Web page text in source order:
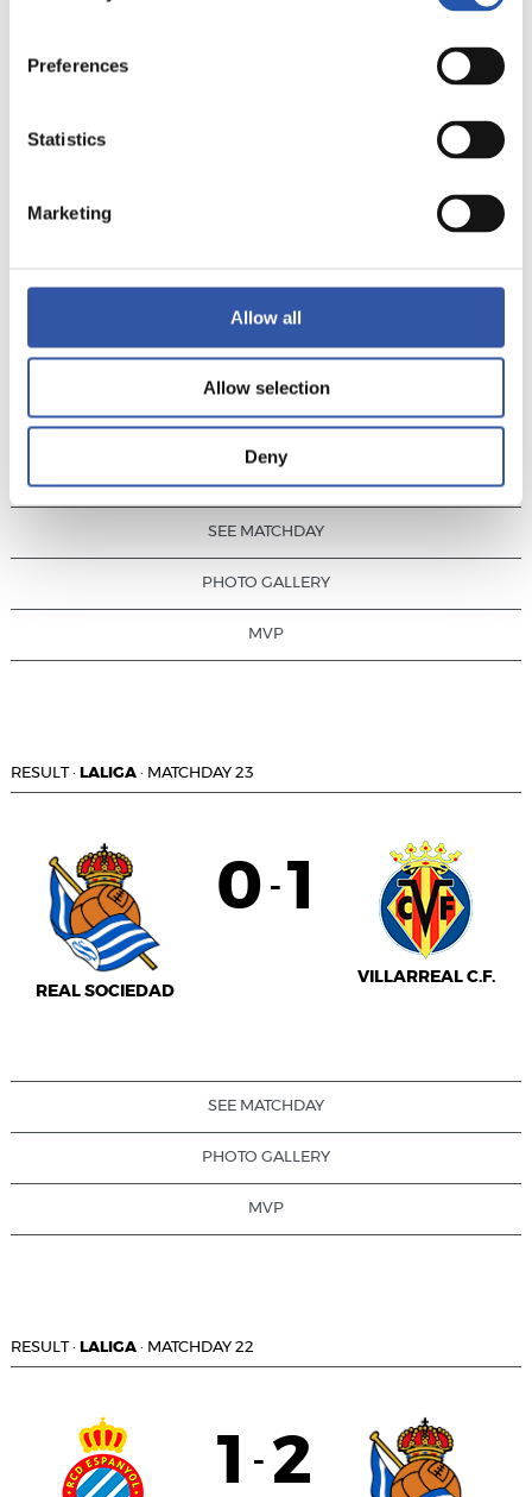
Preferences
Statistics
Marketing
Allow all
Allow selection
Deny
0- 1
REAL SOCIEDAD
SEE MATCHDAY
PHOTO GALLERY
MVP
RESULT· LALIGA · MATCHDAY 23
REAL SOCIEDAD
0 - 1
VILLARREAL C.F.
SEE MATCHDAY
PHOTO GALLERY
MVP
RESULT· LALIGA · MATCHDAY 22
1 - 2